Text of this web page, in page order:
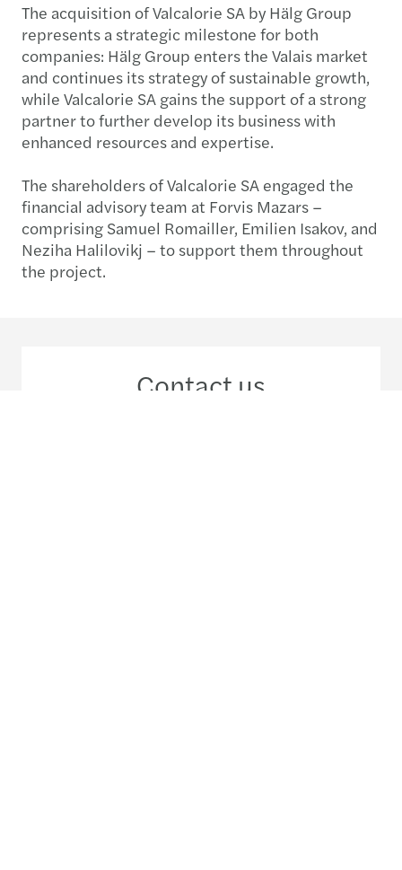
The acquisition of Valcalorie SA by Hälg Group
represents a strategic milestone for both
companies: Hälg Group enters the Valais market
and continues its strategy of sustainable growth,
while Valcalorie SA gains the support of a strong
partner to further develop its business with
enhanced resources and expertise.
The shareholders of Valcalorie SA engaged the
financial advisory team at Forvis Mazars –
comprising Samuel Romailler, Emilien Isakov, and
Neziha Halilovikj – to support them throughout
the project.
Contact us